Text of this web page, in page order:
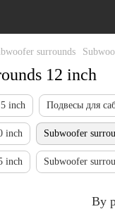
surrounds
12 inch
inch Подвесы для
inch Subwoofer
inch Subwoofer
By